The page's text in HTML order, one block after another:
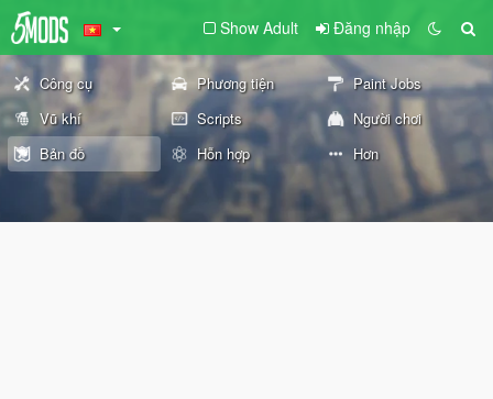
Show Adult Đăng nhập
Công cụ Phương tiện
Paint Jobs
Vũ khí
Scripts
Người chơi
Bản đồ
Hỗn hợp Hơn